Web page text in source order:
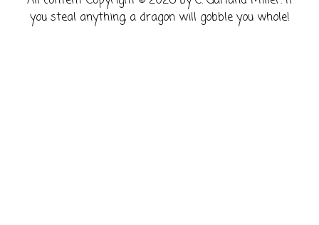
you steal anything, a dragon will gobble you whole!